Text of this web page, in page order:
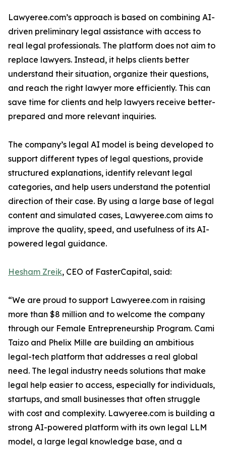
Lawyeree.com’s approach is based on combining AI-
driven preliminary legal assistance with access to
real legal professionals. The platform does not aim to
replace lawyers. Instead, it helps clients better
understand their situation, organize their questions,
and reach the right lawyer more efficiently. This can
save time for clients and help lawyers receive better-
prepared and more relevant inquiries.
The company’s legal AI model is being developed to
support different types of legal questions, provide
structured explanations, identify relevant legal
categories, and help users understand the potential
direction of their case. By using a large base of legal
content and simulated cases, Lawyeree.com aims to
improve the quality, speed, and usefulness of its AI-
powered legal guidance.
Hesham Zreik, CEO of FasterCapital, said:
“We are proud to support Lawyeree.com in raising
more than $8 million and to welcome the company
through our Female Entrepreneurship Program. Cami
Taizo and Phelix Mille are building an ambitious
legal-tech platform that addresses a real global
need. The legal industry needs solutions that make
legal help easier to access, especially for individuals,
startups, and small businesses that often struggle
with cost and complexity. Lawyeree.com is building a
strong AI-powered platform with its own legal LLM
model, a large legal knowledge base, and a